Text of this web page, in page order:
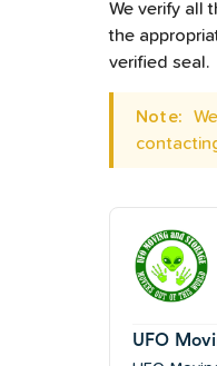
We verify all
the
verified seal.
Note:
UFO